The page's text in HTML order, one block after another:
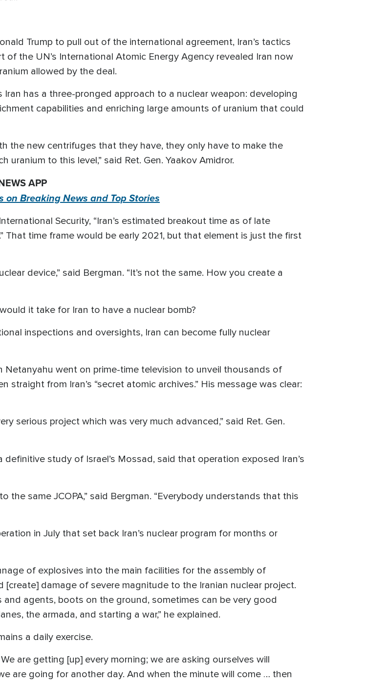
Trump to pull out of the international agreement, Iran’s tactics
the UN’s International Atomic Energy Agency revealed Iran now
allowed by the deal.
Iran has a three-pronged approach to a nuclear weapon: developing
capabilities and enriching large amounts of uranium that could
the new centrifuges that they have, they only have to make the
uranium to this level,” said Ret. Gen. Yaakov Amidror.
APP
Breaking News and Top Stories
Security, “Iran’s estimated breakout time as of late
That time frame would be early 2021, but that element is just the first
device,” said Bergman. “It’s not the same. How you create a
it take for Iran to have a nuclear bomb?
inspections and oversights, Iran can become fully nuclear
Netanyahu went on prime-time television to unveil thousands of
from Iran’s “secret atomic archives.” His message was clear:
serious project which was very much advanced,” said Ret. Gen.
definitive study of Israel’s Mossad, said that operation exposed Iran’s
the same JCOPA,” said Bergman. “Everybody understands that this
in July that set back Iran’s nuclear program for months or
of explosives into the main facilities for the assembly of
damage of severe magnitude to the Iranian nuclear project.
agents, boots on the ground, sometimes can be very good
the armada, and starting a war,” he explained.
a daily exercise.
are getting [up] every morning; we are asking ourselves will
are going for another day. And when the minute will come … then